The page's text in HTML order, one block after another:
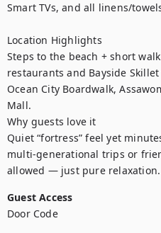
Smart TVs, and all linens/
Location Highlights
Steps to the beach + short
restaurants and Bayside
Ocean City Boardwalk,
Mall.
Why guests love it
Quiet “fortress” feel yet
multi-generational trips or
allowed — just pure relaxation.
Guest Access
Door Code